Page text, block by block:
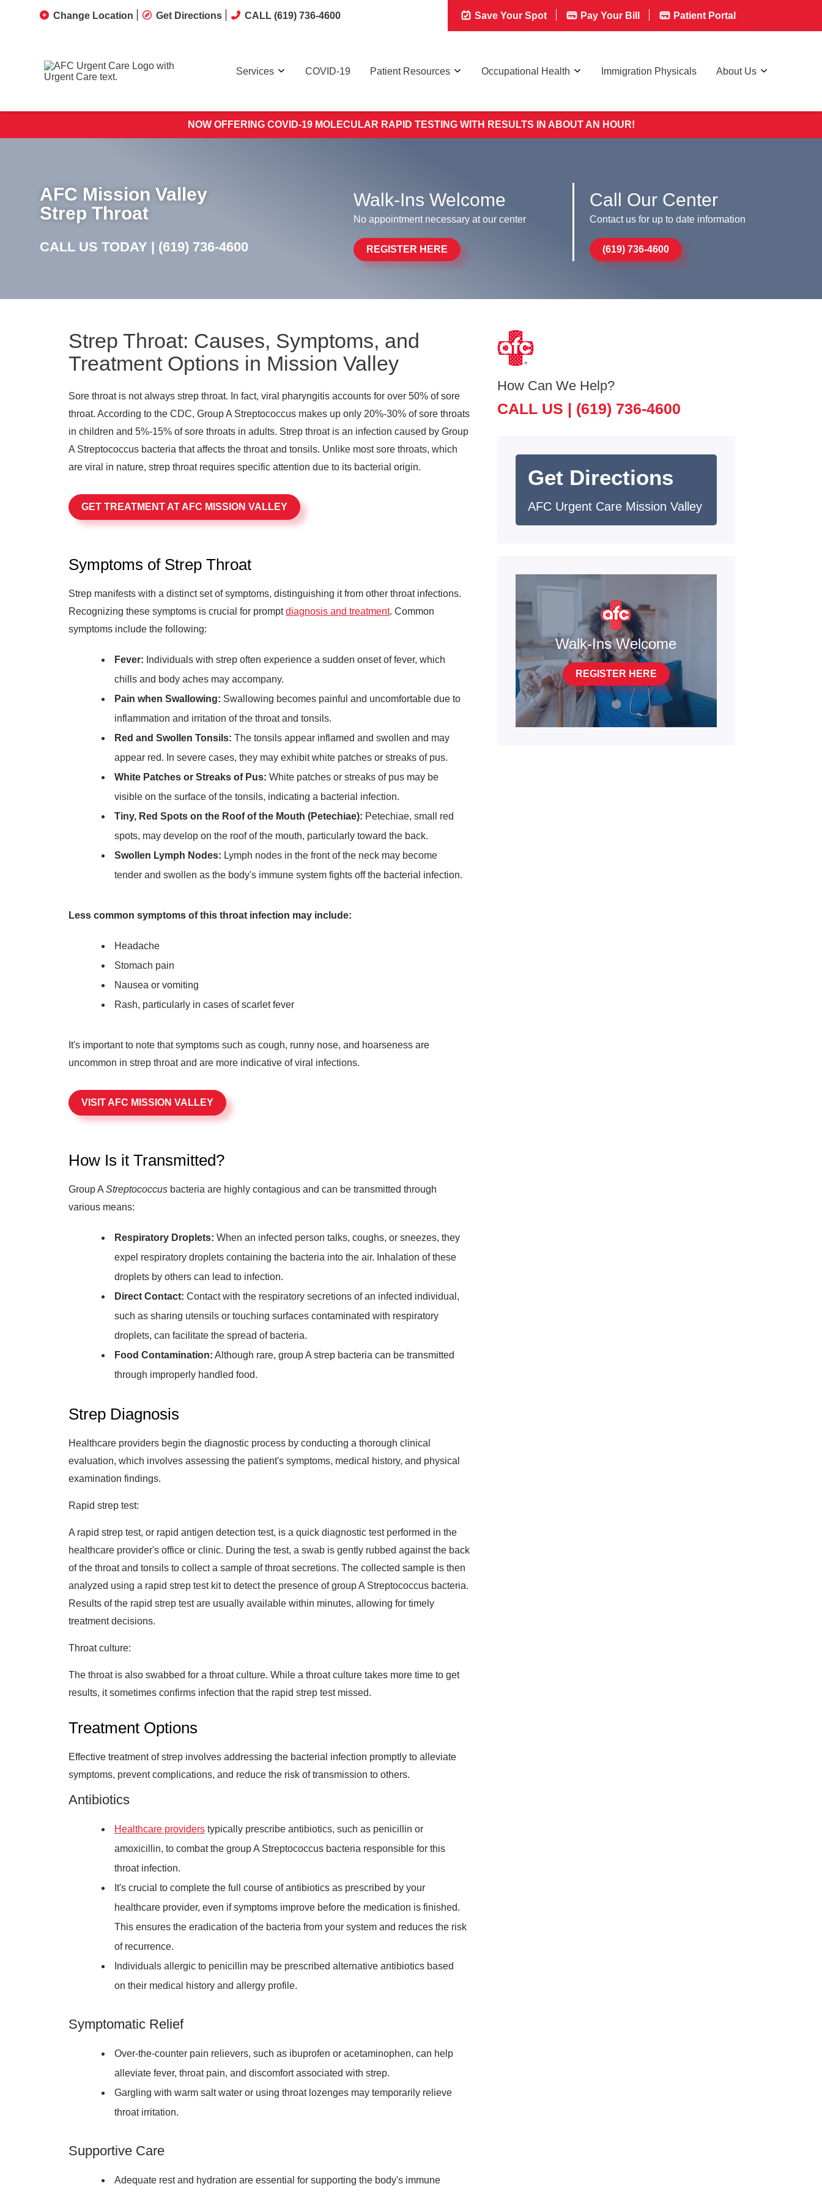
Change Location Get Directions CALL (619) 736-4600 Save Your Spot Pay Your Bill Patient Portal
Services COVID-19 Patient Resources Occupational Health Immigration Physicals About Us
NOW OFFERING COVID-19 MOLECULAR RAPID TESTING WITH RESULTS IN ABOUT AN HOUR!
AFC Mission Valley
Strep Throat
CALL US TODAY | (619) 736-4600
Walk-Ins Welcome
No appointment necessary at our center
REGISTER HERE
Call Our Center
Contact us for up to date information
(619) 736-4600
Strep Throat: Causes, Symptoms, and
Treatment Options in Mission Valley
Sore throat is not always strep throat. In fact, viral pharyngitis accounts for over 50% of sore
throat. According to the CDC, Group A Streptococcus makes up only 20%-30% of sore throats
in children and 5%-15% of sore throats in adults. Strep throat is an infection caused by Group
A Streptococcus bacteria that affects the throat and tonsils. Unlike most sore throats, which
are viral in nature, strep throat requires specific attention due to its bacterial origin.
GET TREATMENT AT AFC MISSION VALLEY
Symptoms of Strep Throat
Strep manifests with a distinct set of symptoms, distinguishing it from other throat infections.
Recognizing these symptoms is crucial for promptdiagnosis and treatment. Common
symptoms include the following:
Fever: Individuals with strep often experience a sudden onset of fever, which
chills and body aches may accompany.
Pain when Swallowing: Swallowing becomes painful and uncomfortable due to
inflammation and irritation of the throat and tonsils.
Red and Swollen Tonsils: The tonsils appear inflamed and swollen and may
appear red. In severe cases, they may exhibit white patches or streaks of pus.
White Patches or Streaks of Pus: White patches or streaks of pus may be
visible on the surface of the tonsils, indicating a bacterial infection.
Tiny, Red Spots on the Roof of the Mouth (Petechiae): Petechiae, small red
spots, may develop on the roof of the mouth, particularly toward the back.
Swollen Lymph Nodes: Lymph nodes in the front of the neck may become
tender and swollen as the body's immune system fights off the bacterial infection.
Less common symptoms of this throat infection may include:
Headache
Stomach pain
Nausea or vomiting
Rash, particularly in cases of scarlet fever
It's important to note that symptoms such as cough, runny nose, and hoarseness are
uncommon in strep throat and are more indicative of viral infections.
VISIT AFC MISSION VALLEY
How Is it Transmitted?
Group A Streptococcus bacteria are highly contagious and can be transmitted through
various means:
Respiratory Droplets: When an infected person talks, coughs, or sneezes, they
expel respiratory droplets containing the bacteria into the air. Inhalation of these
droplets by others can lead to infection.
Direct Contact: Contact with the respiratory secretions of an infected individual,
such as sharing utensils or touching surfaces contaminated with respiratory
droplets, can facilitate the spread of bacteria.
Food Contamination: Although rare, group A strep bacteria can be transmitted
through improperly handled food.
Strep Diagnosis
Healthcare providers begin the diagnostic process by conducting a thorough clinical
evaluation, which involves assessing the patient's symptoms, medical history, and physical
examination findings.
Rapid strep test:
A rapid strep test, or rapid antigen detection test, is a quick diagnostic test performed in the
healthcare provider's office or clinic. During the test, a swab is gently rubbed against the back
of the throat and tonsils to collect a sample of throat secretions. The collected sample is then
analyzed using a rapid strep test kit to detect the presence of group A Streptococcus bacteria.
Results of the rapid strep test are usually available within minutes, allowing for timely
treatment decisions.
Throat culture:
The throat is also swabbed for a throat culture. While a throat culture takes more time to get
results, it sometimes confirms infection that the rapid strep test missed.
Treatment Options
Effective treatment of strep involves addressing the bacterial infection promptly to alleviate
symptoms, prevent complications, and reduce the risk of transmission to others.
Antibiotics
Healthcare providers typically prescribe antibiotics, such as penicillin or
amoxicillin, to combat the group A Streptococcus bacteria responsible for this
throat infection.
It's crucial to complete the full course of antibiotics as prescribed by your
healthcare provider, even if symptoms improve before the medication is finished.
This ensures the eradication of the bacteria from your system and reduces the risk
of recurrence.
Individuals allergic to penicillin may be prescribed alternative antibiotics based
on their medical history and allergy profile.
Symptomatic Relief
Over-the-counter pain relievers, such as ibuprofen or acetaminophen, can help
alleviate fever, throat pain, and discomfort associated with strep.
Gargling with warm salt water or using throat lozenges may temporarily relieve
throat irritation.
Supportive Care
Adequate rest and hydration are essential for supporting the body's immune
How Can We Help?
CALL US | (619) 736-4600
Get Directions
AFC Urgent Care Mission Valley
Walk-Ins Welcome
REGISTER HERE